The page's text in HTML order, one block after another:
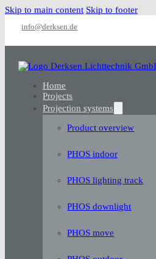
Skip to main content Skip to footer
info@derksen.de
Home
Projects
Projection systems
Product overview
PHOS indoor
PHOS lighting track
PHOS downlight
PHOS move